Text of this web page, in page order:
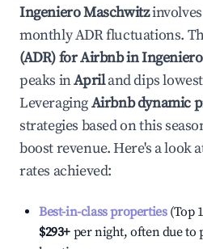
Ingeniero Maschwitz
monthly ADR fluctuations.
(ADR) for Airbnb in
peaks inApriland dips
LeveragingAirbnb dynamic
strategies based on this
boost revenue. Here's a look
rates achieved:
Best-in-class properties(Top
$293+ per night, often due to